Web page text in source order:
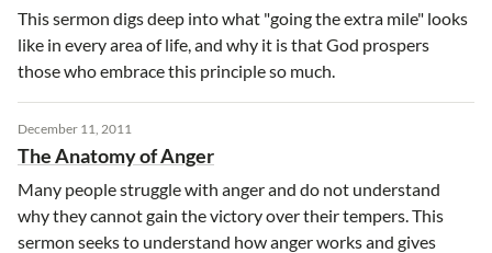
This sermon digs deep into what "going the extra mile" looks
like in every area of life, and why it is that God prospers
those who embrace this principle so much.
December 11, 2011
The Anatomy of Anger
Many people struggle with anger and do not understand
why they cannot gain the victory over their tempers. This
sermon seeks to understand how anger works and gives